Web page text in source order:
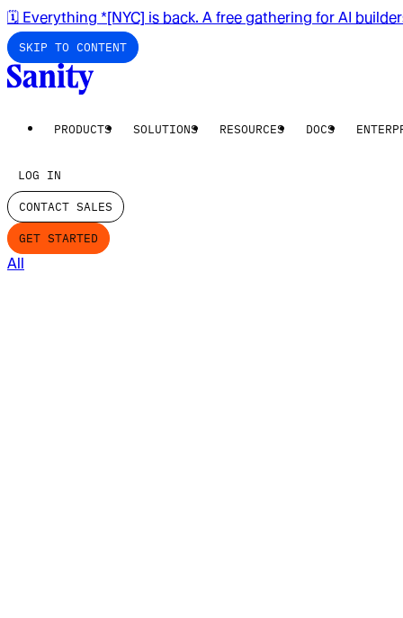
🗓️ Everything *[NYC] is back. A free gathering for AI
SKIP TO CONTENT
PRODUCTS SOLUTIONS RESOURCES DOCS
LOG IN
CONTACT SALES
GET STARTED
All